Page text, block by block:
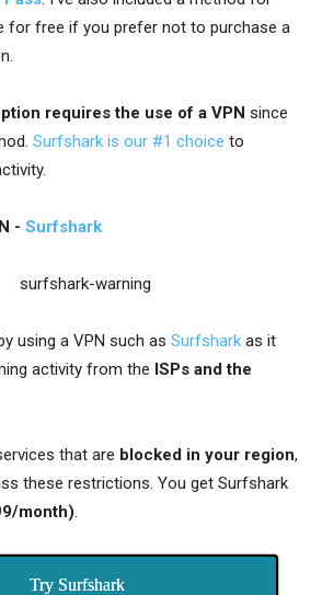
for free if you prefer not to purchase a
requires the use of a VPN since
Surfshark is our #1 choice to
- Surfshark
using a VPN such as Surfshark as it
activity from the ISPs and the
that are blocked in your region,
these restrictions. You get Surfshark
month).
Try Surfshark